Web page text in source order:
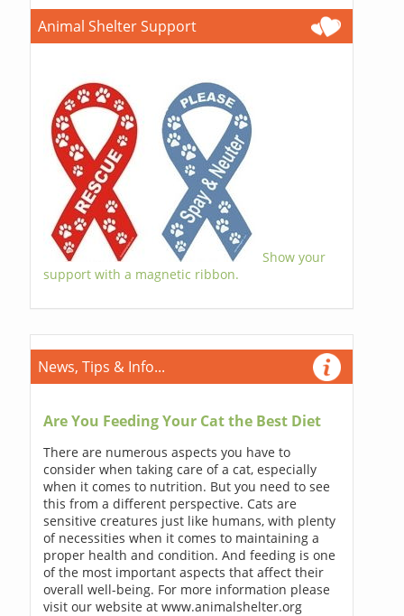
Animal Shelter Support
Show your
support with a magnetic ribbon.
News, Tips & Info...
Are You Feeding Your Cat the Best Diet
There are numerous aspects you have to
consider when taking care of a cat, especially
when it comes to nutrition. But you need to see
this from a different perspective. Cats are
sensitive creatures just like humans, with plenty
of necessities when it comes to maintaining a
proper health and condition. And feeding is one
of the most important aspects that affect their
overall well-being. For more information please
visit our website at www.animalshelter.org